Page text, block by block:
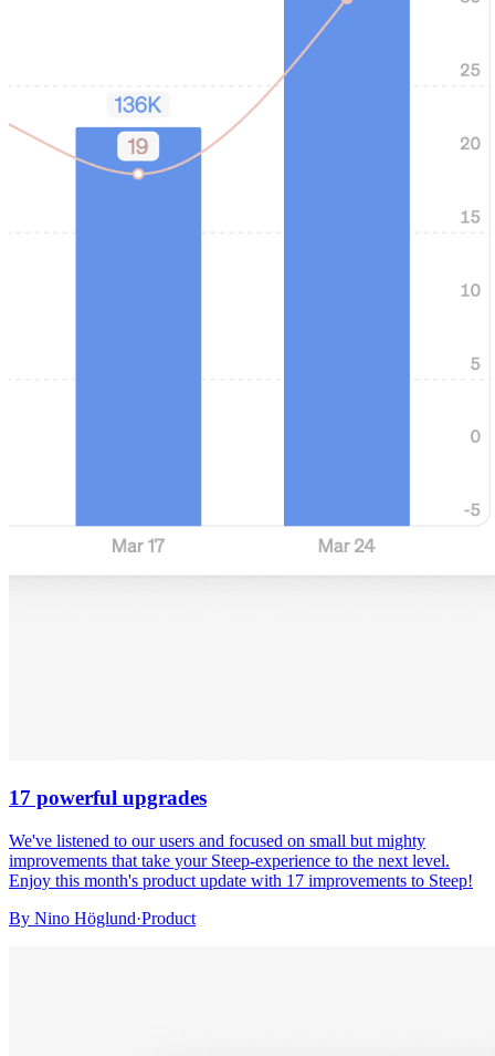
17 powerful upgrades
We've listened to our users and focused on small but mighty
improvements that take your Steep-experience to the next level.
Enjoy this month's product update with 17 improvements to Steep!
By Nino Höglund·Product